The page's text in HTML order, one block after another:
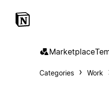
Marketplace
Categories Work